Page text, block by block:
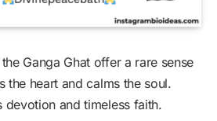
Ganga Ghat offer a rare sense
the heart and calms the soul.
devotion and timeless faith.